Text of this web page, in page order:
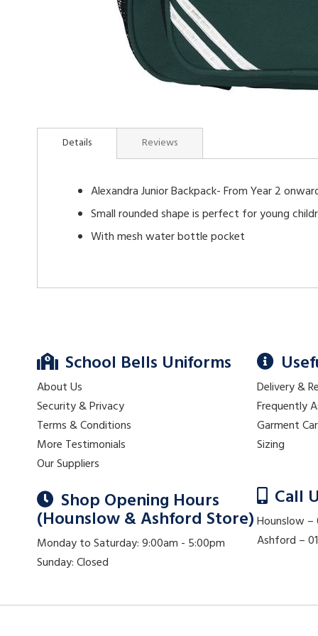
to
Details
Alexandra Junior Backpack- From Year 2
Small rounded shape is perfect for young
With mesh water bottle pocket
Reviews
School Bells Uniforms
About Us
Security & Privacy
Terms & Conditions
More Testimonials
Our Suppliers
Shop Opening Hours
(Hounslow & Ashford Store)
Monday to Saturday: 9:00am - 5:00pm
Sunday: Closed
Delivery &
Frequently
Garment
Sizing
Call
Hounslow
Ashford –